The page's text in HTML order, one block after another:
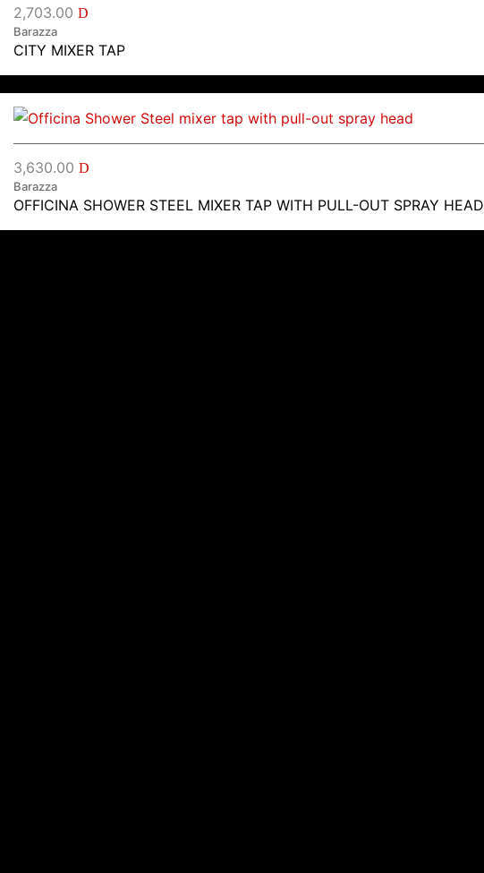
2,703.00 D
Barazza
CITY MIXER TAP
3,630.00 D
Barazza
OFFICINA SHOWER STEEL MIXER TAP WITH PULL-OUT SPRAY HEAD